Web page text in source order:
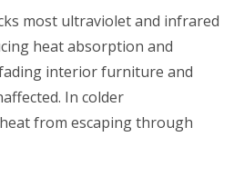
most ultraviolet and infrared
heat absorption and
interior furniture and
In colder
from escaping through